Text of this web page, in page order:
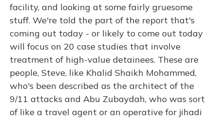
facility, and looking at some fairly gruesome
stuff. We're told the part of the report that's
coming out today - or likely to come out today
will focus on 20 case studies that involve
treatment of high-value detainees. These are
people, Steve, like Khalid Shaikh Mohammed,
who's been described as the architect of the
9/11 attacks and Abu Zubaydah, who was sort
of like a travel agent or an operative for jihadi